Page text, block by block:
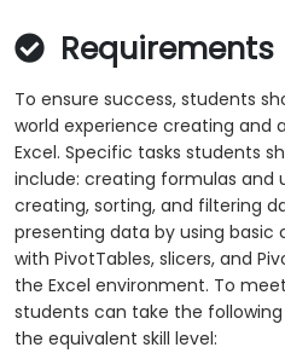
Requirements
To ensure success, students
world experience creating and
Excel. Specific tasks students
include: creating formulas and
creating, sorting, and filtering
presenting data by using basic
with PivotTables, slicers, and
the Excel environment. To
students can take the following
the equivalent skill level: